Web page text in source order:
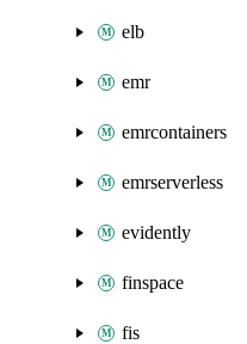
elb
emr
emrcontainers
emrserverless
evidently
finspace
fis